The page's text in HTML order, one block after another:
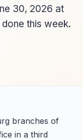
30, 2026 at
this week.
branches of
in a third